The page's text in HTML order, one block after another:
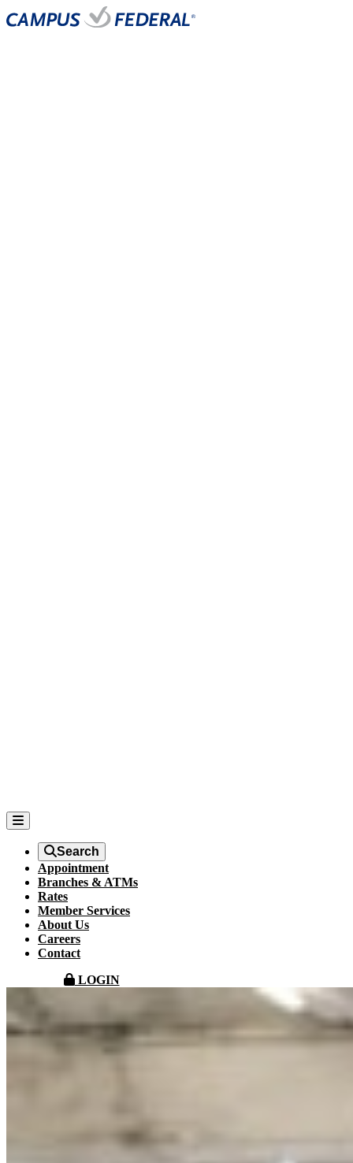
Search
Appointment
Branches & ATMs
Rates
Member Services
About Us
Careers
Contact
LOGIN